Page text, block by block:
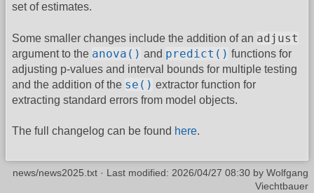
set of estimates.
Some smaller changes include the addition of an adjust
argument to the anova() and predict() functions for
adjusting p-values and interval bounds for multiple testing
and the addition of the se() extractor function for
extracting standard errors from model objects.
The full changelog can be found here.
news/news2025.txt · Last modified: 2026/04/27 08:30 by Wolfgang
Viechtbauer